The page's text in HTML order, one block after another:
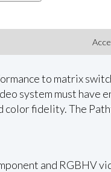
to matrix
system must have
color fidelity. The
and RGBHV